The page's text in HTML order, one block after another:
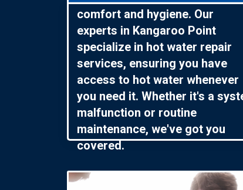
comfort and hygiene. Our
experts in Kangaroo Point
specialize in hot water repair
services, ensuring you have
access to hot water whenever
you need it. Whether it's a
malfunction or routine
maintenance, we've got you
covered.